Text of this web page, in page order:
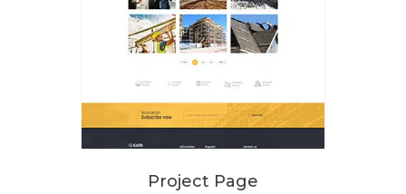
Project Page